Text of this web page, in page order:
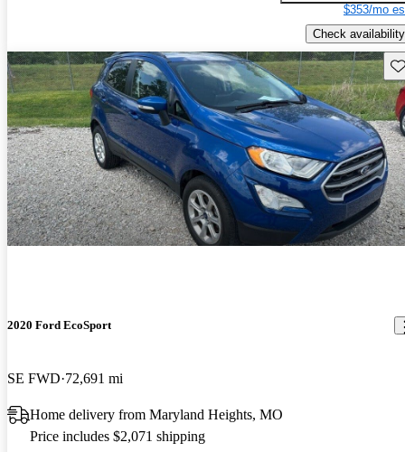
$353/mo
Check availability
2020 Ford EcoSport
SE FWD 72,691 mi
Home delivery from Maryland Heights, MO
Price includes $2,071 shipping